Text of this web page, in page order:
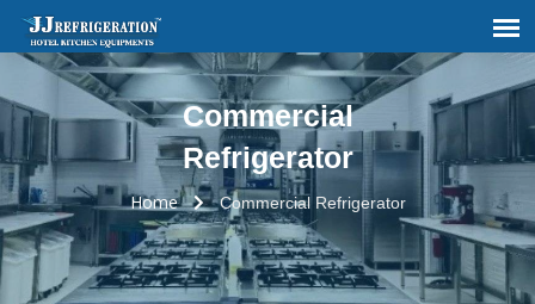
Commercial
Refrigerator
Home Commercial Refrigerator